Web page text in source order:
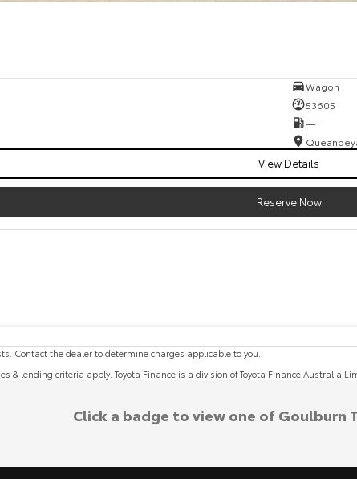
Wagon
53605
—
View Details
Reserve Now
Contact the dealer to determine charges applicable to you.
& lending criteria apply. Toyota Finance is a division of Toyota Finance Australia
Click a badge to view one of Goulburn